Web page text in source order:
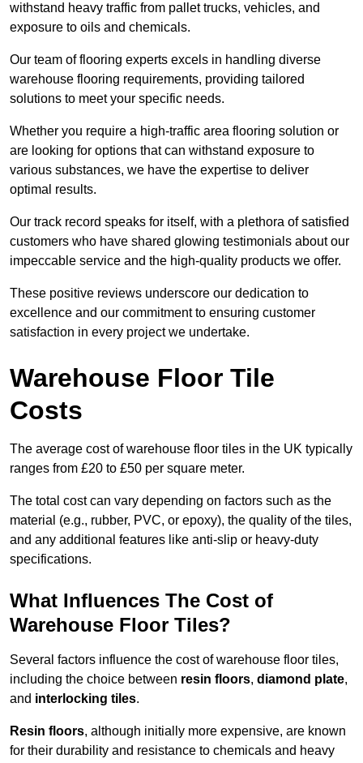
withstand heavy traffic from pallet trucks, vehicles, and
exposure to oils and chemicals.
Our team of flooring experts excels in handling diverse
warehouse flooring requirements, providing tailored
solutions to meet your specific needs.
Whether you require a high-traffic area flooring solution or
are looking for options that can withstand exposure to
various substances, we have the expertise to deliver
optimal results.
Our track record speaks for itself, with a plethora of satisfied
customers who have shared glowing testimonials about our
impeccable service and the high-quality products we offer.
These positive reviews underscore our dedication to
excellence and our commitment to ensuring customer
satisfaction in every project we undertake.
Warehouse Floor Tile
Costs
The average cost of warehouse floor tiles in the UK typically
ranges from £20 to £50 per square meter.
The total cost can vary depending on factors such as the
material (e.g., rubber, PVC, or epoxy), the quality of the tiles,
and any additional features like anti-slip or heavy-duty
specifications.
What Influences The Cost of
Warehouse Floor Tiles?
Several factors influence the cost of warehouse floor tiles,
including the choice between resin floors, diamond plate,
and interlocking tiles.
Resin floors, although initially more expensive, are known
for their durability and resistance to chemicals and heavy